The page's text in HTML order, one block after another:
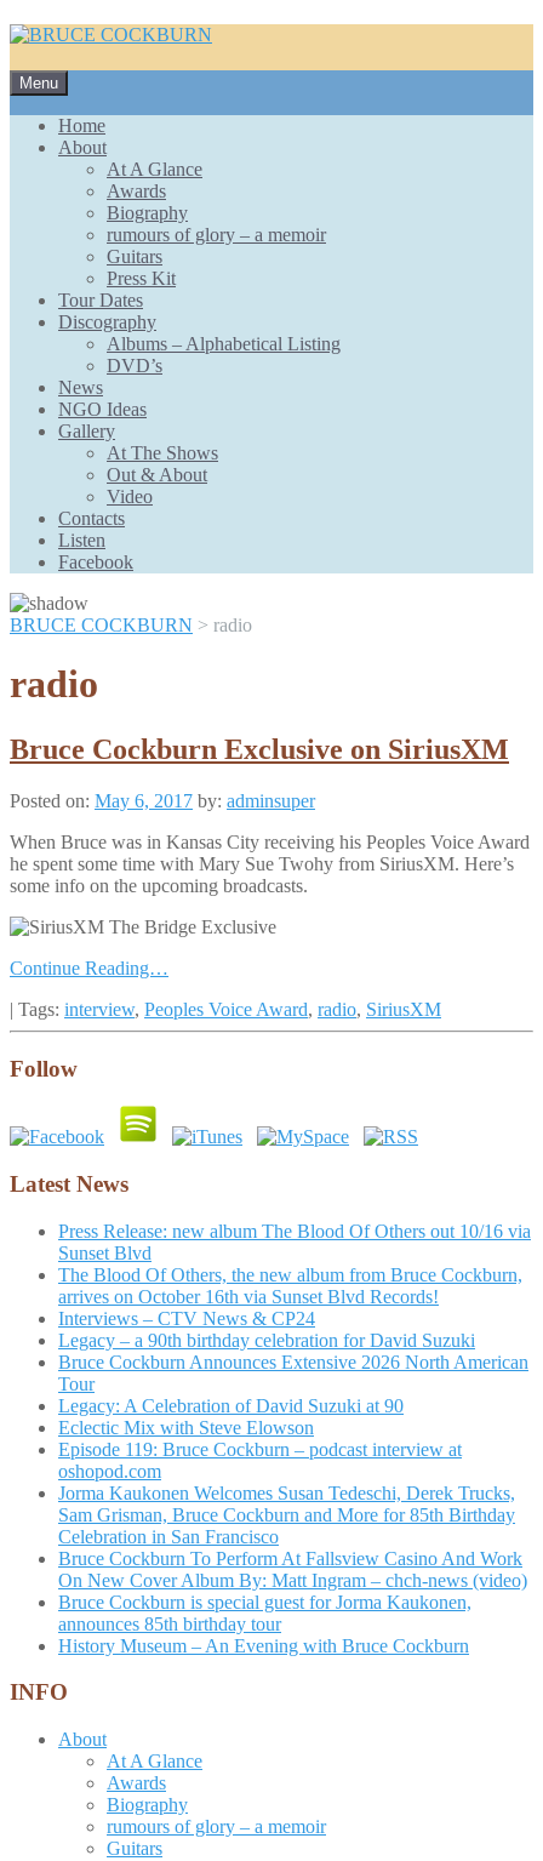
Menu
to
content
Home
About
At A Glance
Awards
Biography
rumours of glory – a memoir
Guitars
Press Kit
Tour Dates
Discography
Albums – Alphabetical Listing
DVD’s
News
NGO Ideas
Gallery
At The Shows
Out & About
Video
Contacts
Listen
Facebook
BRUCE COCKBURN > radio
radio
Bruce Cockburn Exclusive on SiriusXM
Posted on: May 6, 2017 by: adminsuper
When Bruce was in Kansas City receiving his Peoples Voice Award
he spent some time with Mary Sue Twohy from SiriusXM. Here’s
some info on the upcoming broadcasts.
Continue Reading…
| Tags: interview, Peoples Voice Award, radio, SiriusXM
Follow
Latest News
Press Release: new album The Blood Of Others out 10/16 via
Sunset Blvd
The Blood Of Others, the new album from Bruce Cockburn,
arrives on October 16th via Sunset Blvd Records!
Interviews – CTV News & CP24
Legacy – a 90th birthday celebration for David Suzuki
Bruce Cockburn Announces Extensive 2026 North American
Tour
Legacy: A Celebration of David Suzuki at 90
Eclectic Mix with Steve Elowson
Episode 119: Bruce Cockburn – podcast interview at
oshopod.com
Jorma Kaukonen Welcomes Susan Tedeschi, Derek Trucks,
Sam Grisman, Bruce Cockburn and More for 85th Birthday
Celebration in San Francisco
Bruce Cockburn To Perform At Fallsview Casino And Work
On New Cover Album By: Matt Ingram – chch-news (video)
Bruce Cockburn is special guest for Jorma Kaukonen,
announces 85th birthday tour
History Museum – An Evening with Bruce Cockburn
INFO
About
At A Glance
Awards
Biography
rumours of glory – a memoir
Guitars
Scroll